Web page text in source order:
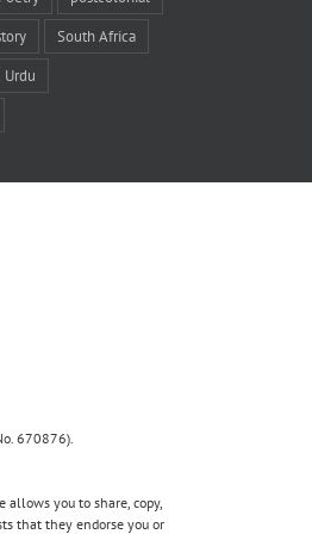
South Africa
Urdu
670876).
you to share, copy,
that they endorse you or